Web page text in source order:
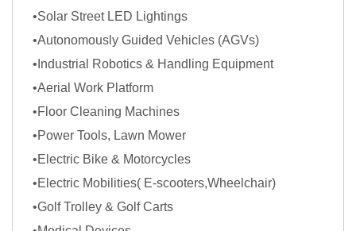
•Solar Street LED Lightings
•Autonomously Guided Vehicles (AGVs)
•Industrial Robotics & Handling Equipment
•Aerial Work Platform
•Floor Cleaning Machines
•Power Tools, Lawn Mower
•Electric Bike & Motorcycles
•Electric Mobilities( E-scooters,Wheelchair)
•Golf Trolley & Golf Carts